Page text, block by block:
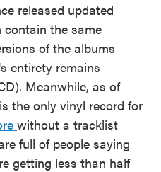
released updated
contain the same
of the albums
entirety remains
Meanwhile, as of
is the only vinyl record for
without a tracklist
full of people saying
getting less than half